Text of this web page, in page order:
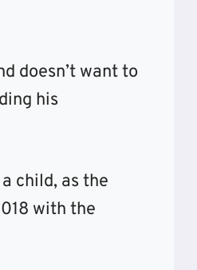
doesn’t want to
his
child, as the
with the